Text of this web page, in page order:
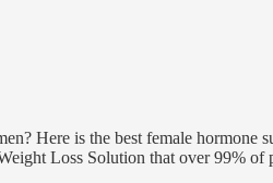
Here is the best female
Loss Solution that over 99%